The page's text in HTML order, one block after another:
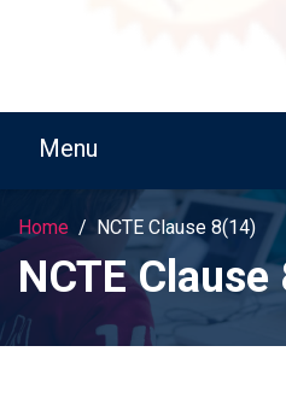
Home NCTE Clause 8(14)
NCTE